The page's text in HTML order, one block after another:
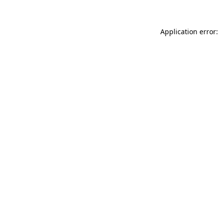
Application